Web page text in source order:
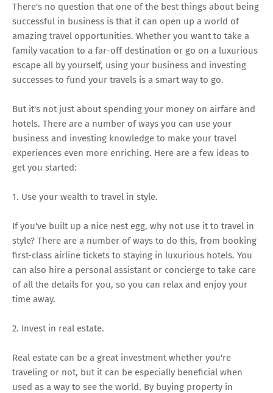
There's no question that one of the best things about being
successful in business is that it can open up a world of
amazing travel opportunities. Whether you want to take a
family vacation to a far-off destination or go on a luxurious
escape all by yourself, using your business and investing
successes to fund your travels is a smart way to go.
But it's not just about spending your money on airfare and
hotels. There are a number of ways you can use your
business and investing knowledge to make your travel
experiences even more enriching. Here are a few ideas to
get you started:
1. Use your wealth to travel in style.
If you've built up a nice nest egg, why not use it to travel in
style? There are a number of ways to do this, from booking
first-class airline tickets to staying in luxurious hotels. You
can also hire a personal assistant or concierge to take care
of all the details for you, so you can relax and enjoy your
time away.
2. Invest in real estate.
Real estate can be a great investment whether you're
traveling or not, but it can be especially beneficial when
used as a way to see the world. By buying property in